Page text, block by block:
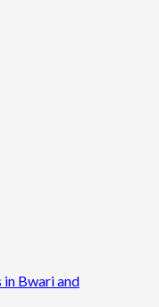
in Bwari and